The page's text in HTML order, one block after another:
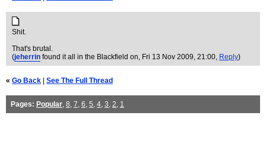
Shit.
That's brutal.
(jeherrin found it all in the Blackfield on, Fri 13 Nov 2009, 21:00, Reply)
« Go Back See The Full Thread
Pages: Popular, 8, 7, 6, 5, 4, 3, 2, 1